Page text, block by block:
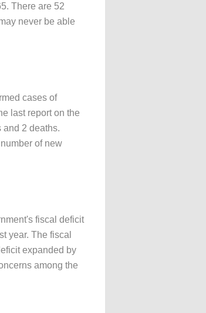
There are 52
never be able
cases of
last report on the
2 deaths.
of new
fiscal deficit
year. The fiscal
expanded by
among the